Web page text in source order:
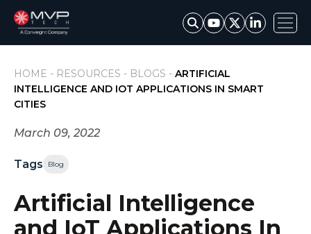
HOME - RESOURCES - BLOGS - ARTIFICIAL
INTELLIGENCE AND IOT APPLICATIONS IN SMART
CITIES
March 09, 2022
Tags Blog
Artificial Intelligence
and IoT Applications In